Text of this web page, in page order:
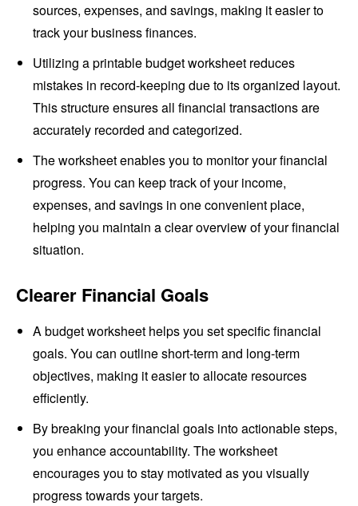
sources, expenses, and savings, making it easier to
track your business finances.
Utilizing a printable budget worksheet reduces
mistakes in record-keeping due to its organized layout.
This structure ensures all financial transactions are
accurately recorded and categorized.
The worksheet enables you to monitor your financial
progress. You can keep track of your income,
expenses, and savings in one convenient place,
helping you maintain a clear overview of your financial
situation.
Clearer Financial Goals
A budget worksheet helps you set specific financial
goals. You can outline short-term and long-term
objectives, making it easier to allocate resources
efficiently.
By breaking your financial goals into actionable steps,
you enhance accountability. The worksheet
encourages you to stay motivated as you visually
progress towards your targets.